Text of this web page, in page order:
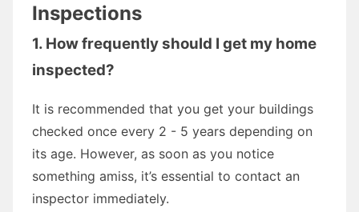
Inspections
1. How frequently should I get my home
inspected?
It is recommended that you get your buildings
checked once every 2 - 5 years depending on
its age. However, as soon as you notice
something amiss, it’s essential to contact an
inspector immediately.